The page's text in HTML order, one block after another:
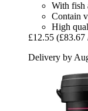
With fish
Contain
High
£12.55 (£83.67
Delivery by